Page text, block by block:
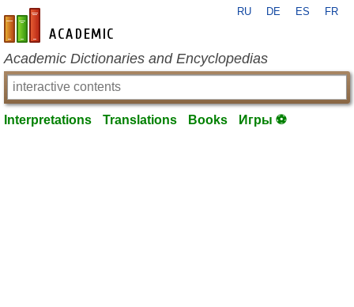
en-academic.com
RU DE ES FR
Academic Dictionaries and Encyclopedias
Interpretations Translations Books Игры ⚽